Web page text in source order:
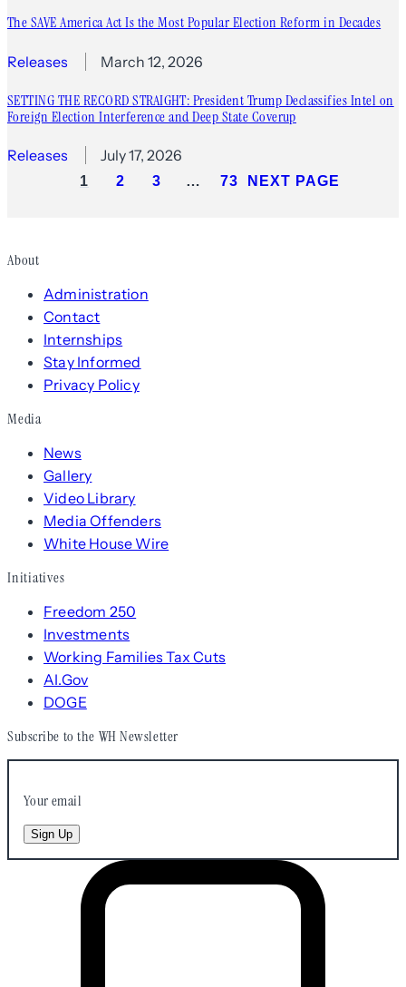
The SAVE America Act Is the Most Popular Election Reform in Decades
Releases March 12, 2026
SETTING THE RECORD STRAIGHT: President Trump Declassifies Intel on
Foreign Election Interference and Deep State Coverup
Releases July 17, 2026
1 2 3 … 73 NEXT PAGE
About
Administration
Contact
Internships
Stay Informed
Privacy Policy
Media
News
Gallery
Video Library
Media Offenders
White House Wire
Initiatives
Freedom 250
Investments
Working Families Tax Cuts
AI.Gov
DOGE
Subscribe to the WH Newsletter